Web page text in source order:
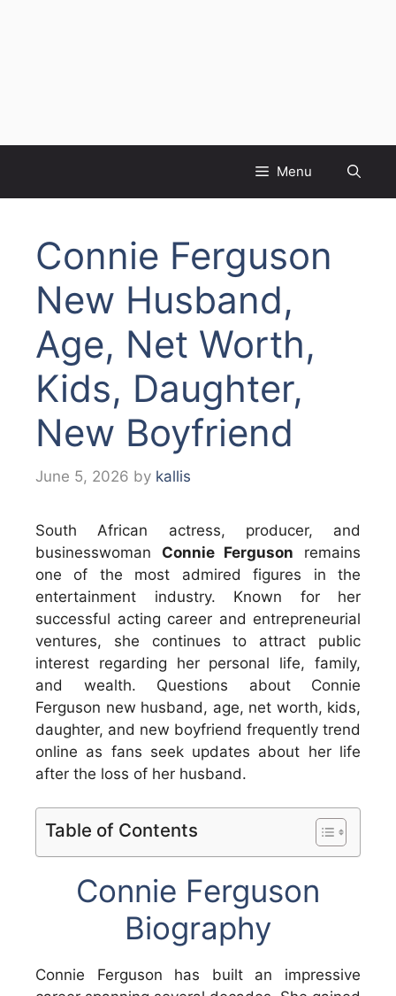
Menu
Connie Ferguson
New Husband,
Age, Net Worth,
Kids, Daughter,
New Boyfriend
June 5, 2026 by kallis
South African actress, producer, and
businesswoman Connie Ferguson remains
one of the most admired figures in the
entertainment industry. Known for her
successful acting career and entrepreneurial
ventures, she continues to attract public
interest regarding her personal life, family,
and wealth. Questions about Connie
Ferguson new husband, age, net worth, kids,
daughter, and new boyfriend frequently trend
online as fans seek updates about her life
after the loss of her husband.
Table of Contents
Connie Ferguson
Biography
Connie Ferguson has built an impressive